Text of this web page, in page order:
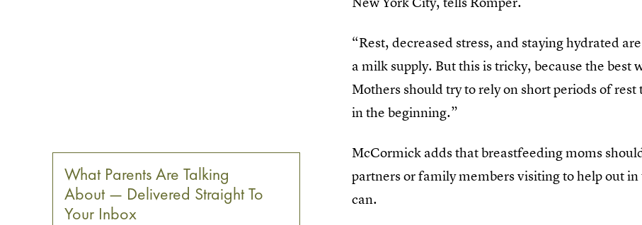
“Rest, decreased stress, and staying hydrated
a milk supply. But this is tricky, because the
Mothers should try to rely on short periods of
in the beginning.”
McCormick adds that breastfeeding moms
partners or family members visiting to help out
can.
What Parents Are Talking
About — Delivered Straight To
Your Inbox